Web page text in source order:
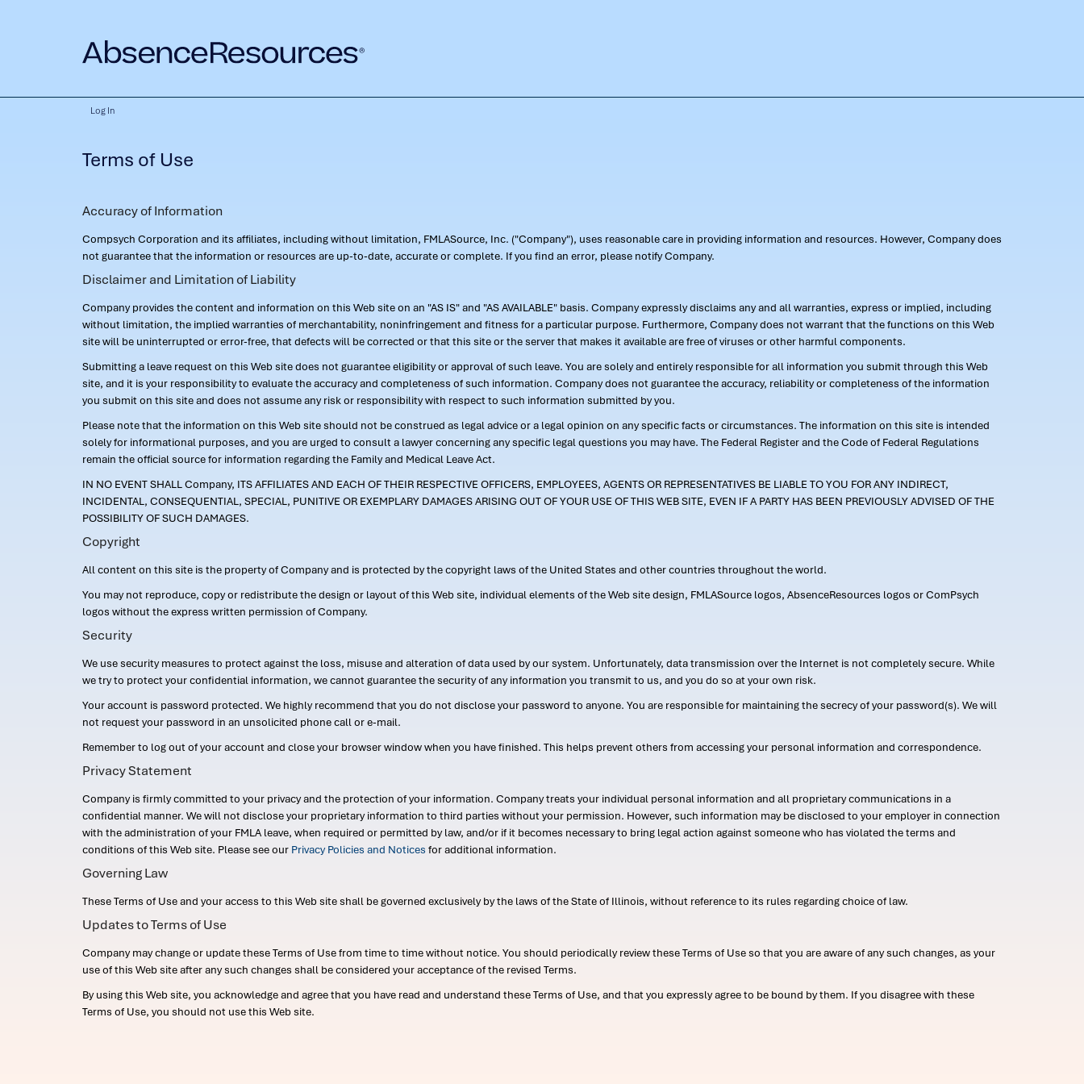
Log In
Terms of Use
Accuracy of Information
Compsych Corporation and its affiliates, including without limitation, FMLASource, Inc. ("Company"), uses reasonable care in providing information and resources. However, Company does
not guarantee that the information or resources are up-to-date, accurate or complete. If you find an error, please notify Company.
Disclaimer and Limitation of Liability
Company provides the content and information on this Web site on an "AS IS" and "AS AVAILABLE" basis. Company expressly disclaims any and all warranties, express or implied, including
without limitation, the implied warranties of merchantability, noninfringement and fitness for a particular purpose. Furthermore, Company does not warrant that the functions on this Web
site will be uninterrupted or error-free, that defects will be corrected or that this site or the server that makes it available are free of viruses or other harmful components.
Submitting a leave request on this Web site does not guarantee eligibility or approval of such leave. You are solely and entirely responsible for all information you submit through this Web
site, and it is your responsibility to evaluate the accuracy and completeness of such information. Company does not guarantee the accuracy, reliability or completeness of the information
you submit on this site and does not assume any risk or responsibility with respect to such information submitted by you.
Please note that the information on this Web site should not be construed as legal advice or a legal opinion on any specific facts or circumstances. The information on this site is intended
solely for informational purposes, and you are urged to consult a lawyer concerning any specific legal questions you may have. The Federal Register and the Code of Federal Regulations
remain the official source for information regarding the Family and Medical Leave Act.
IN NO EVENT SHALL Company, ITS AFFILIATES AND EACH OF THEIR RESPECTIVE OFFICERS, EMPLOYEES, AGENTS OR REPRESENTATIVES BE LIABLE TO YOU FOR ANY INDIRECT,
INCIDENTAL, CONSEQUENTIAL, SPECIAL, PUNITIVE OR EXEMPLARY DAMAGES ARISING OUT OF YOUR USE OF THIS WEB SITE, EVEN IF A PARTY HAS BEEN PREVIOUSLY ADVISED OF THE
POSSIBILITY OF SUCH DAMAGES.
Copyright
All content on this site is the property of Company and is protected by the copyright laws of the United States and other countries throughout the world.
You may not reproduce, copy or redistribute the design or layout of this Web site, individual elements of the Web site design, FMLASource logos, AbsenceResources logos or ComPsych
logos without the express written permission of Company.
Security
We use security measures to protect against the loss, misuse and alteration of data used by our system. Unfortunately, data transmission over the Internet is not completely secure. While
we try to protect your confidential information, we cannot guarantee the security of any information you transmit to us, and you do so at your own risk.
Your account is password protected. We highly recommend that you do not disclose your password to anyone. You are responsible for maintaining the secrecy of your password(s). We will
not request your password in an unsolicited phone call or e-mail.
Remember to log out of your account and close your browser window when you have finished. This helps prevent others from accessing your personal information and correspondence.
Privacy Statement
Company is firmly committed to your privacy and the protection of your information. Company treats your individual personal information and all proprietary communications in a
confidential manner. We will not disclose your proprietary information to third parties without your permission. However, such information may be disclosed to your employer in connection
with the administration of your FMLA leave, when required or permitted by law, and/or if it becomes necessary to bring legal action against someone who has violated the terms and
conditions of this Web site. Please see our Privacy Policies and Notices for additional information.
Governing Law
These Terms of Use and your access to this Web site shall be governed exclusively by the laws of the State of Illinois, without reference to its rules regarding choice of law.
Updates to Terms of Use
Company may change or update these Terms of Use from time to time without notice. You should periodically review these Terms of Use so that you are aware of any such changes, as your
use of this Web site after any such changes shall be considered your acceptance of the revised Terms.
By using this Web site, you acknowledge and agree that you have read and understand these Terms of Use, and that you expressly agree to be bound by them. If you disagree with these
Terms of Use, you should not use this Web site.